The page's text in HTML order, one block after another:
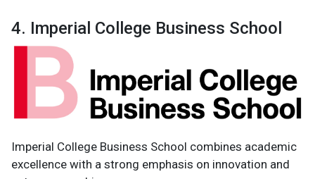
4. Imperial College Business School
Imperial College Business School combines academic
excellence with a strong emphasis on innovation and